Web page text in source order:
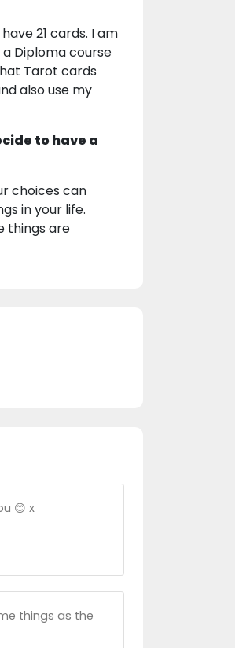
21 cards. I am
Diploma course
Tarot cards
also use my
to have a
choices can
in your life.
things are
😊 x
things as the